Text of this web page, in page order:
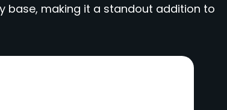
base, making it a standout addition to